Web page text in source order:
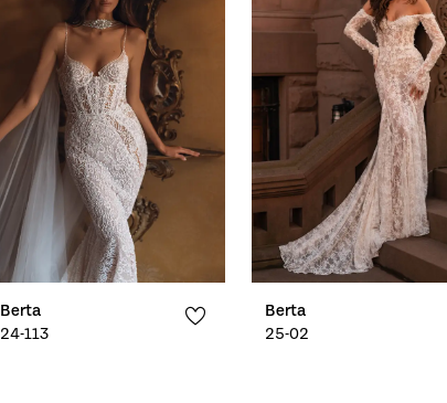
Berta
24-113
Berta
25-02